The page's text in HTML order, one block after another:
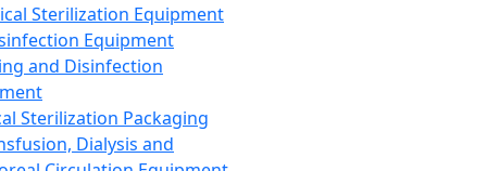
Sterilization Equipment
Equipment
and Disinfection
Sterilization Packaging
Dialysis and